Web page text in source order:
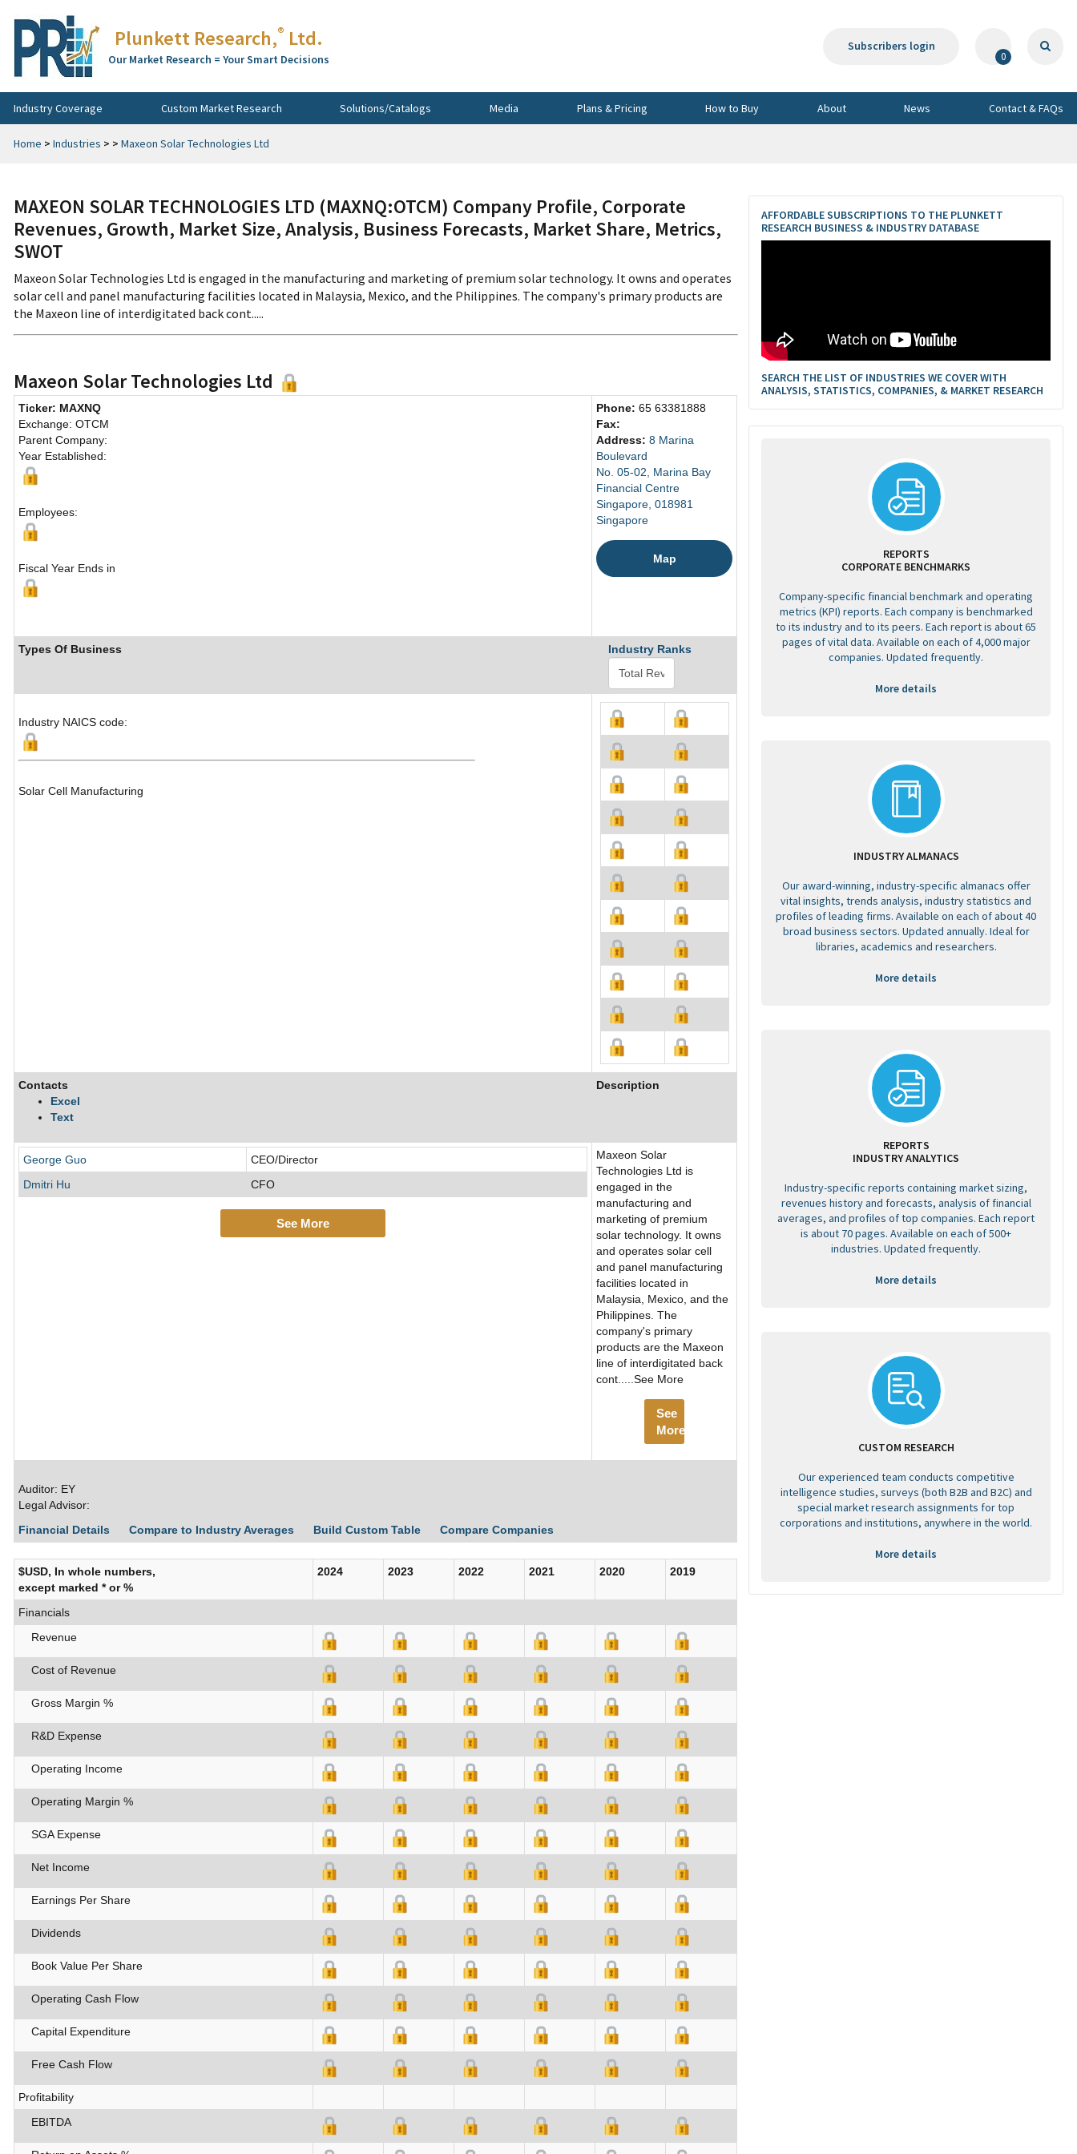
Plunkett Research,® Ltd.
Our Market Research = Your Smart Decisions
Subscribers login
0
Industry Coverage Custom Market Research Solutions/Catalogs Media Plans & Pricing How to Buy About News Contact & FAQs
Home > Industries > > Maxeon Solar Technologies Ltd
MAXEON SOLAR TECHNOLOGIES LTD (MAXNQ:OTCM) Company Profile, Corporate
Revenues, Growth, Market Size, Analysis, Business Forecasts, Market Share, Metrics,
SWOT
Maxeon Solar Technologies Ltd is engaged in the manufacturing and marketing of premium solar technology. It owns and operates
solar cell and panel manufacturing facilities located in Malaysia, Mexico, and the Philippines. The company's primary products are
the Maxeon line of interdigitated back cont.....
Maxeon Solar Technologies Ltd
Ticker: MAXNQ
Exchange: OTCM
Parent Company:
Year Established:
Employees:
Fiscal Year Ends in
Phone: 65 63381888
Fax:
Address: 8 Marina
Boulevard
No. 05-02, Marina Bay
Financial Centre
Singapore, 018981
Singapore
Map
Types Of Business Industry Ranks
Industry NAICS code:
Solar Cell Manufacturing
Contacts
Excel
Text
Description
George Guo
CEO/Director
Dmitri Hu
CFO
See More
Maxeon Solar
Technologies Ltd is
engaged in the
manufacturing and
marketing of premium
solar technology. It owns
and operates solar cell
and panel manufacturing
facilities located in
Malaysia, Mexico, and the
Philippines. The
company's primary
products are the Maxeon
line of interdigitated back
cont.....See More
See
More
Auditor: EY
Legal Advisor:
Financial Details
Compare to Industry Averages Build Custom Table Compare Companies
$USD, In whole numbers,
except marked * or %
2024 2023 2022 2021 2020 2019
Financials
Revenue
Cost of Revenue
Gross Margin %
R&D Expense
Operating Income
Operating Margin %
SGA Expense
Net Income
Earnings Per Share
Dividends
Book Value Per Share
Operating Cash Flow
Capital Expenditure
Free Cash Flow
Profitability
EBITDA
AFFORDABLE SUBSCRIPTIONS TO THE PLUNKETT
RESEARCH BUSINESS & INDUSTRY DATABASE
SEARCH THE LIST OF INDUSTRIES WE COVER WITH
ANALYSIS, STATISTICS, COMPANIES, & MARKET RESEARCH
REPORTS
CORPORATE BENCHMARKS
Company-specific financial benchmark and operating
metrics (KPI) reports. Each company is benchmarked
to its industry and to its peers. Each report is about 65
pages of vital data. Available on each of 4,000 major
companies. Updated frequently.
More details
INDUSTRY ALMANACS
Our award-winning, industry-specific almanacs offer
vital insights, trends analysis, industry statistics and
profiles of leading firms. Available on each of about 40
broad business sectors. Updated annually. Ideal for
libraries, academics and researchers.
More details
REPORTS
INDUSTRY ANALYTICS
Industry-specific reports containing market sizing,
revenues history and forecasts, analysis of financial
averages, and profiles of top companies. Each report
is about 70 pages. Available on each of 500+
industries. Updated frequently.
More details
CUSTOM RESEARCH
Our experienced team conducts competitive
intelligence studies, surveys (both B2B and B2C) and
special market research assignments for top
corporations and institutions, anywhere in the world.
More details